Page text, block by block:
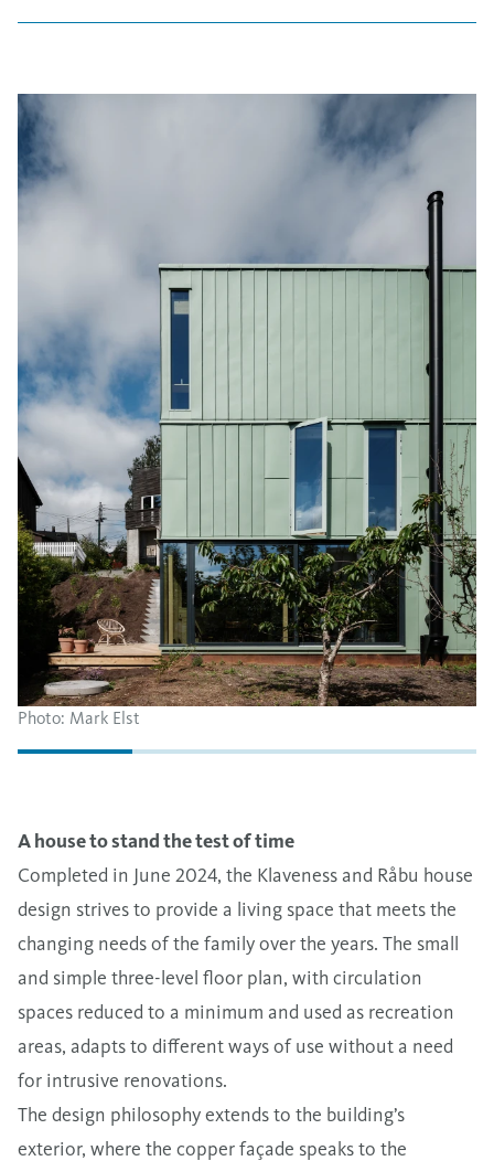
Photo: Mark Elst
A house to stand the test of time
Completed in June 2024, the Klaveness and Råbu house
design strives to provide a living space that meets the
changing needs of the family over the years. The small
and simple three-level floor plan, with circulation
spaces reduced to a minimum and used as recreation
areas, adapts to different ways of use without a need
for intrusive renovations.
The design philosophy extends to the building’s
exterior, where the copper façade speaks to the